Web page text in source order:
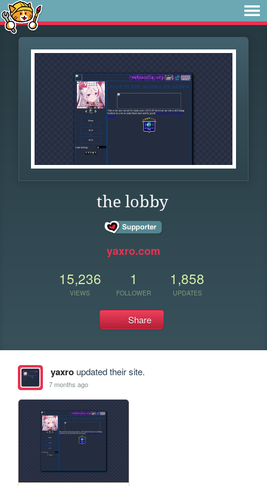
the lobby
yaxro.com
15,236
VIEWS
1
FOLLOWER
1,858
UPDATES
Share
yaxroupdated their site.
7 months ago